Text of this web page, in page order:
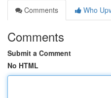
Comments
Who
Comments
Submit a Comment
No HTML